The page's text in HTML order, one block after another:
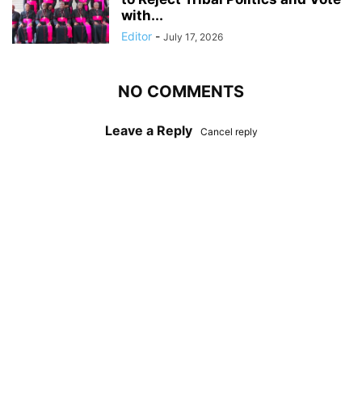
with...
Editor - July 17, 2026
NO COMMENTS
Leave a Reply Cancel reply